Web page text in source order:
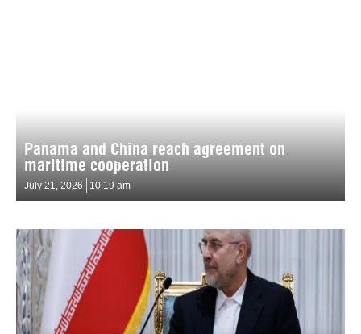
Panama and China reach agreement on
maritime cooperation
July 21, 2026 10:19 am